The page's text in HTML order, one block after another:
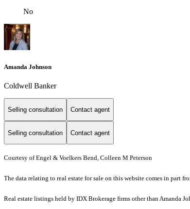
No
Amanda Johnson
Coldwell Banker
Selling consultation Contact agent
Selling consultation Contact agent
Courtesy of Engel & Voelkers Bend, Colleen M Peterson
The data relating to real estate for sale on this website comes in part
Real estate listings held by IDX Brokerage firms other than Amanda